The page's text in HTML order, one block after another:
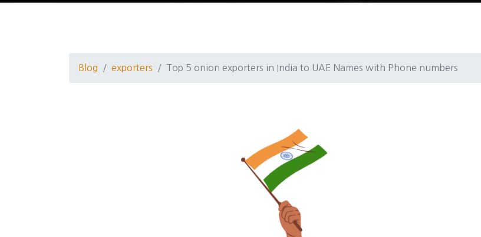
Blog exporters Top 5 onion exporters in India to UAE Names with Phone numbers